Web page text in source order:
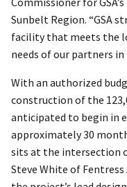
Sunbelt Region. “GSA
facility that meets the
needs of our partners
With an authorized
construction of the
anticipated to begin in
approximately 30
sits at the intersection
Steve White of